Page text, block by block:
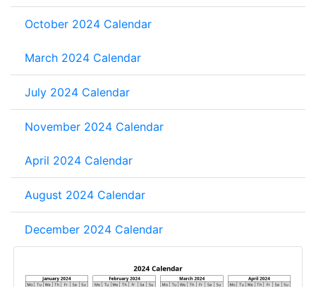
October 2024 Calendar
March 2024 Calendar
July 2024 Calendar
November 2024 Calendar
April 2024 Calendar
August 2024 Calendar
December 2024 Calendar